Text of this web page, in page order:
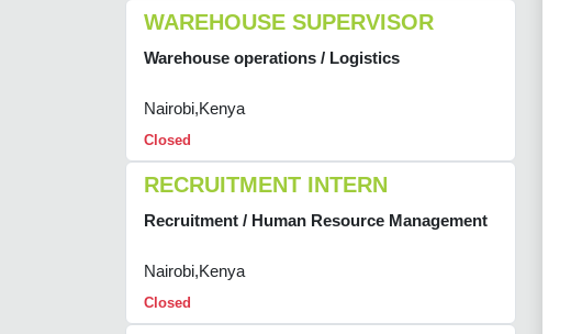
WAREHOUSE SUPERVISOR
Warehouse operations / Logistics
Nairobi,Kenya
Closed
RECRUITMENT INTERN
Recruitment / Human Resource Management
Nairobi,Kenya
Closed